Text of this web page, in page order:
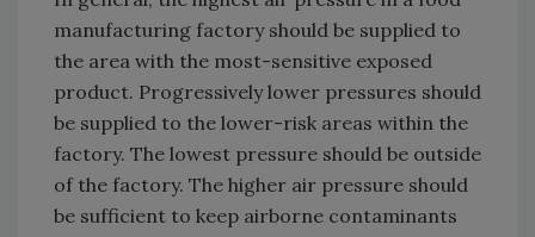
manufacturing factory should be supplied to
the area with the most-sensitive exposed
product. Progressively lower pressures should
be supplied to the lower-risk areas within the
factory. The lowest pressure should be outside
of the factory. The higher air pressure should
be sufficient to keep airborne contaminants